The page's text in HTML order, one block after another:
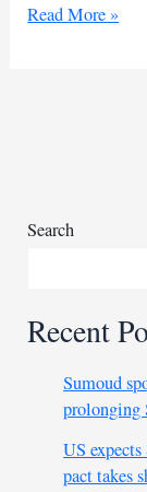
TASIS
leaders,
Read More »
Search
Recent
Sumoud
prolonging
US
pact takes